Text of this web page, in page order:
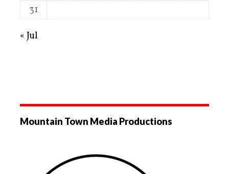
31
« Jul
Mountain Town Media Productions